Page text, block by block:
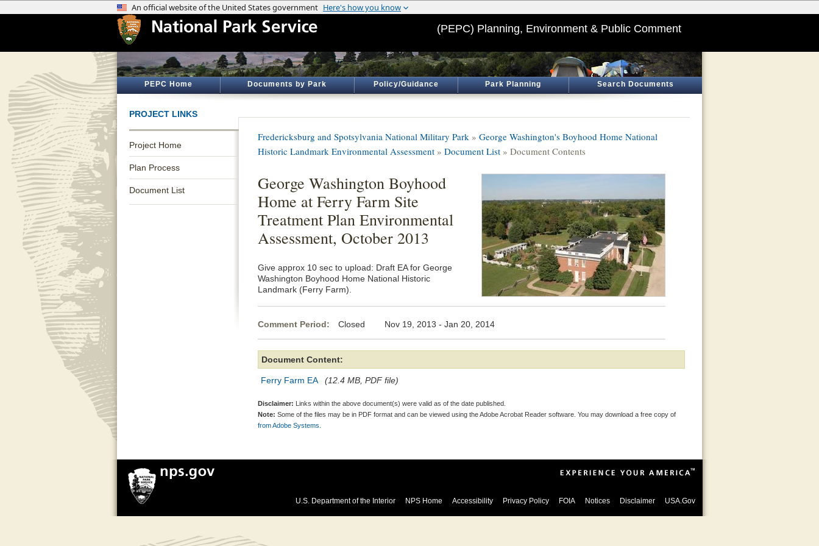
(PEPC) Planning, Environment & Public Comment
PEPC Home Documents by Park Policy/Guidance Park Planning Search Documents
PROJECT LINKS
Project Home
Plan Process
Document List
Fredericksburg and Spotsylvania National Military Park » George Washington's Boyhood Home National
Historic Landmark Environmental Assessment » Document List » Document Contents
George Washington Boyhood
Home at Ferry Farm Site
Treatment Plan Environmental
Assessment, October 2013
Give approx 10 sec to upload: Draft EA for George
Washington Boyhood Home National Historic
Landmark (Ferry Farm).
Comment Period: Closed Nov 19, 2013 - Jan 20, 2014
Document Content:
Ferry Farm EA (12.4 MB, PDF file)
Disclaimer: Links within the above document(s) were valid as of the date published.
Note: Some of the files may be in PDF format and can be viewed using the Adobe Acrobat Reader software. You may download a free copy of
from Adobe Systems.
U.S. Department of the Interior NPS Home Accessibility Privacy Policy FOIA Notices Disclaimer USA.Gov